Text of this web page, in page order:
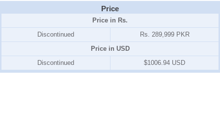
Price
Price in Rs.
Discontinued
Rs. 289,999 PKR
Price in USD
Discontinued
$1006.94 USD